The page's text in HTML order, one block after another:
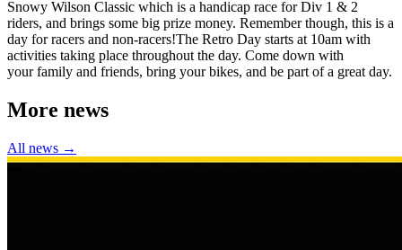
Snowy Wilson Classic which is a handicap race for Div 1 & 2
riders, and brings some big prize money. Remember though, this is a
day for racers and non-racers!The Retro Day starts at 10am with
activities taking place throughout the day. Come down with
your family and friends, bring your bikes, and be part of a great day.
More news
All news →